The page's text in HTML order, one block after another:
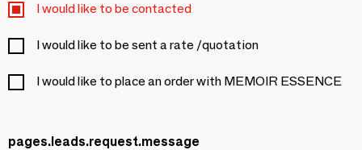
I would like to be contacted
I would like to be sent a rate /quotation
I would like to place an order with MEMOIR ESSENCE
pages.leads.request.message